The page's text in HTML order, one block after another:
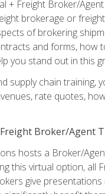
+ Freight Broker/
brokerage or
of brokering
and forms, how
you stand out in this
supply chain
rate quotes,
Broker/Agent
hosts a Broker/
this virtual option,
give